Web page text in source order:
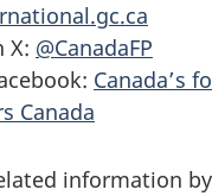
X: @CanadaFP
Canada’s
Canada
information